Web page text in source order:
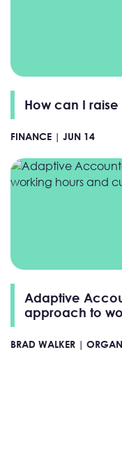
How can I
FINANCE | JUN 14
Adaptive
approach to
BRAD WALKER |